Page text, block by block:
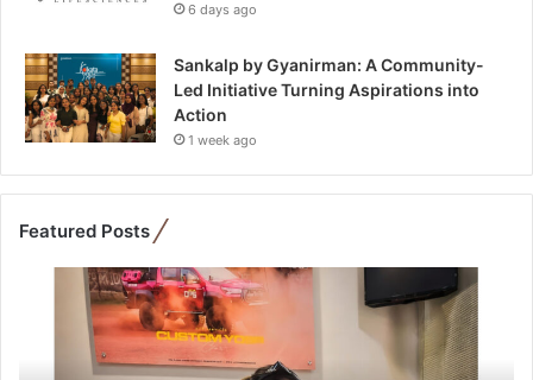
6 days ago
Sankalp by Gyanirman: A Community-
Led Initiative Turning Aspirations into
Action
1 week ago
Featured Posts